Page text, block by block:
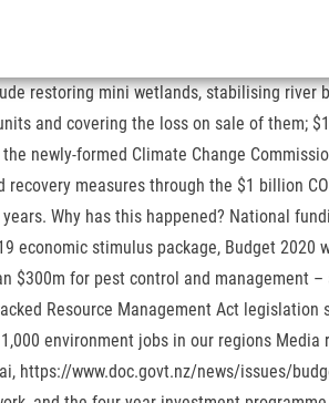
to make industrial farming more sustainable – and there also appeared to be nothing to support the rollout of household solar panels and batteries, which the grid operator Transpower had identified as key to decarbonising the energy system. "There is an opportunity in these regions for people who have lost their jobs in other sectors to move into this habitat work, and the four-year investment programme will give businesses the certainty and confidence to invest and build their capacity and capability.". Budget overview. "The alternative is that New Zealand is locked into an economic model that leads to long term harm for the environment, and public wellbeing.". "This package allows businesses considering redundancies and downscaling to redeploy their staff on environmentally focused activities in their home region. She added that hundreds of millions dollars committed for major pest operations in previous years were still locked in – and there wasn't expected to be another "mast year" this summer that fuelled an explosion in pest numbers. Most of the jobs will be delivered through partners, rather than DOC directly employing people. Greenpeace quietly applauded the Government's green spending – but dismissed the Budget's allocation for climate change as "loose change". Budget 2020: $1.1b towards saving environment while creating jobs 14 May, 2020 02:00 AM 5 minutes to read $1.1billion will go towards saving the environment and creating jobs. Elections By Recognizing Israeli Annexation Of The West Bank, Green Party Responds To Final Election Results From Specials, The Māori Waka Is Back On The Water As Waiariki Returns The Māori Party To Parliament With 2 MPs, Special votes: National loses two MPs, one each to Labour, Māori Party, New Zealand’s 53rd Parliament Opening Soon, Kim Dotcom MegaUpload case: Court ruling paves way for extradition, but subject to judicial review, Cabinet Announcement Speech, Monday 2 November, Green Party's James Shaw on Labour deal: 'There's no kind of rule book here', New Cabinet Line-up